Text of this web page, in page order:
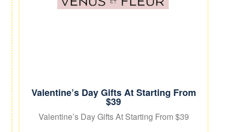
Valentine’s Day Gifts At Starting From
$39
Valentine’s Day Gifts At Starting From $39